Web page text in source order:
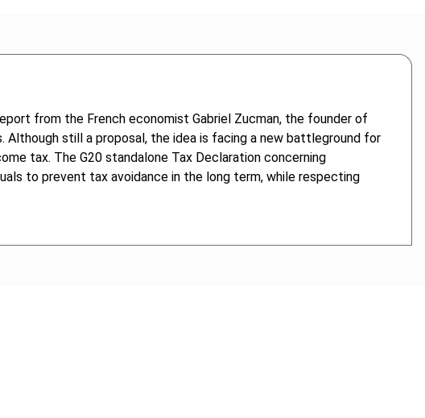
from the French economist Gabriel Zucman, the founder of
Although still a proposal, the idea is facing a new battleground for
tax. The G20 standalone Tax Declaration concerning
to prevent tax avoidance in the long term, while respecting